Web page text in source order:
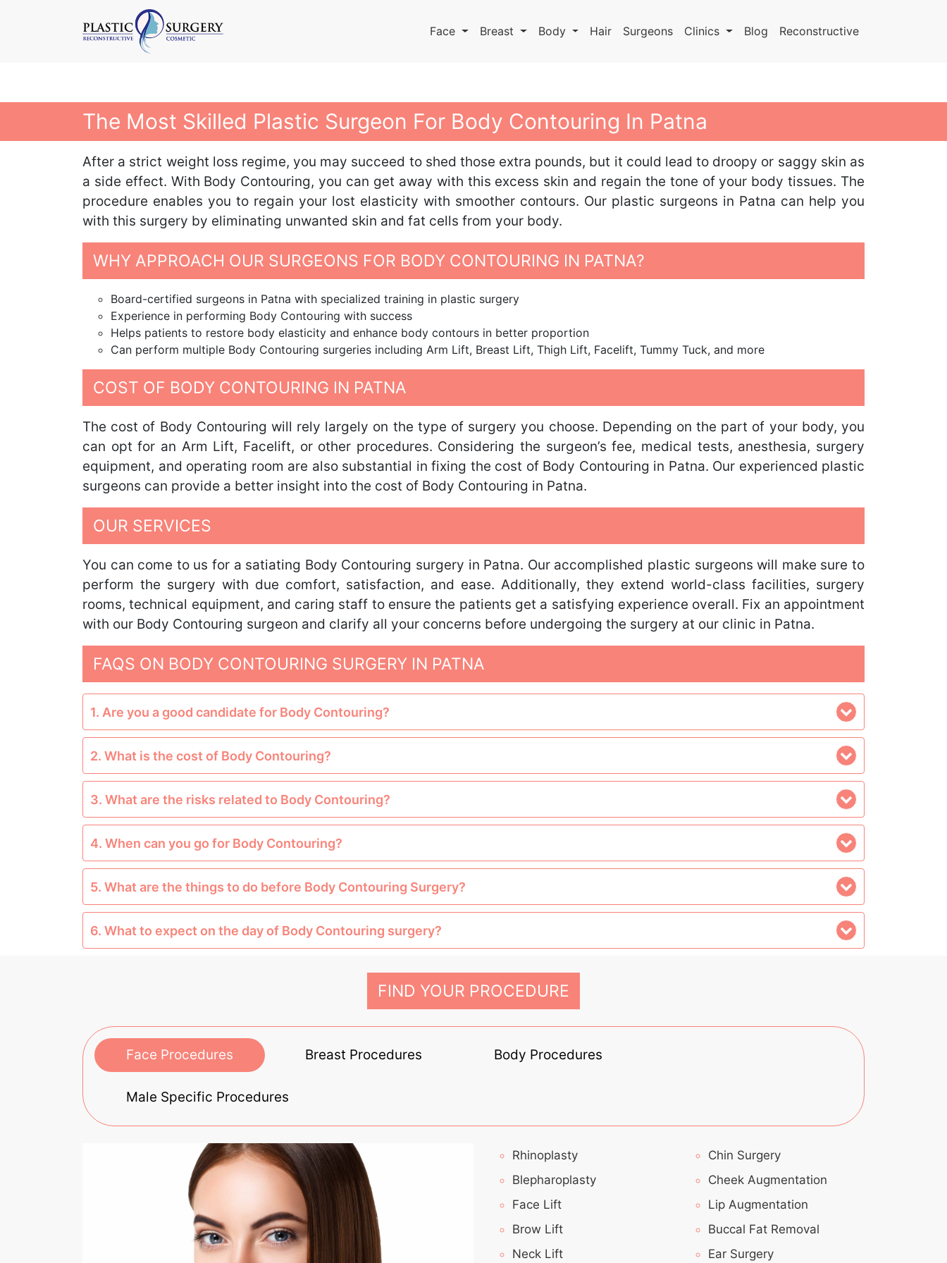
Face Breast Body Hair Surgeons Clinics Blog Reconstructive
The Most Skilled Plastic Surgeon For Body Contouring In Patna
After a strict weight loss regime, you may succeed to shed those extra pounds, but it could lead to droopy or saggy skin as
a side effect. With Body Contouring, you can get away with this excess skin and regain the tone of your body tissues. The
procedure enables you to regain your lost elasticity with smoother contours. Our plastic surgeons in Patna can help you
with this surgery by eliminating unwanted skin and fat cells from your body.
WHY APPROACH OUR SURGEONS FOR BODY CONTOURING IN PATNA?
Board-certified surgeons in Patna with specialized training in plastic surgery
Experience in performing Body Contouring with success
Helps patients to restore body elasticity and enhance body contours in better proportion
Can perform multiple Body Contouring surgeries including Arm Lift, Breast Lift, Thigh Lift, Facelift, Tummy Tuck, and more
COST OF BODY CONTOURING IN PATNA
The cost of Body Contouring will rely largely on the type of surgery you choose. Depending on the part of your body, you
can opt for an Arm Lift, Facelift, or other procedures. Considering the surgeon’s fee, medical tests, anesthesia, surgery
equipment, and operating room are also substantial in fixing the cost of Body Contouring in Patna. Our experienced plastic
surgeons can provide a better insight into the cost of Body Contouring in Patna.
OUR SERVICES
You can come to us for a satiating Body Contouring surgery in Patna. Our accomplished plastic surgeons will make sure to
perform the surgery with due comfort, satisfaction, and ease. Additionally, they extend world-class facilities, surgery
rooms, technical equipment, and caring staff to ensure the patients get a satisfying experience overall. Fix an appointment
with our Body Contouring surgeon and clarify all your concerns before undergoing the surgery at our clinic in Patna.
FAQS ON BODY CONTOURING SURGERY IN PATNA
1. Are you a good candidate for Body Contouring?
2. What is the cost of Body Contouring?
3. What are the risks related to Body Contouring?
4. When can you go for Body Contouring?
5. What are the things to do before Body Contouring Surgery?
6. What to expect on the day of Body Contouring surgery?
FIND YOUR PROCEDURE
Face Procedures Breast Procedures Body Procedures
Male Specific Procedures
Rhinoplasty
Blepharoplasty
Face Lift
Brow Lift
Neck Lift
Chin Surgery
Cheek Augmentation
Lip Augmentation
Buccal Fat Removal
Ear Surgery